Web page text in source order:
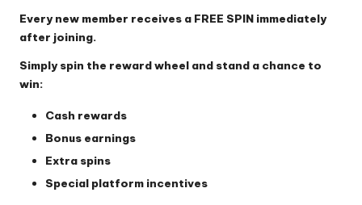
Every new member receives a FREE SPIN immediately
after joining.
Simply spin the reward wheel and stand a chance to
win:
Cash rewards
Bonus earnings
Extra spins
Special platform incentives